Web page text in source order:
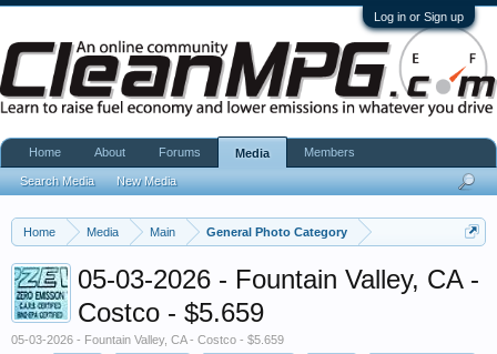
Log in or Sign up
Home Media Main General Photo Category
05-03-2026 - Fountain Valley, CA -
Costco - $5.659
05-03-2026 - Fountain Valley, CA - Costco - $5.659
Home About Forums Media
Search Media New Media
Members